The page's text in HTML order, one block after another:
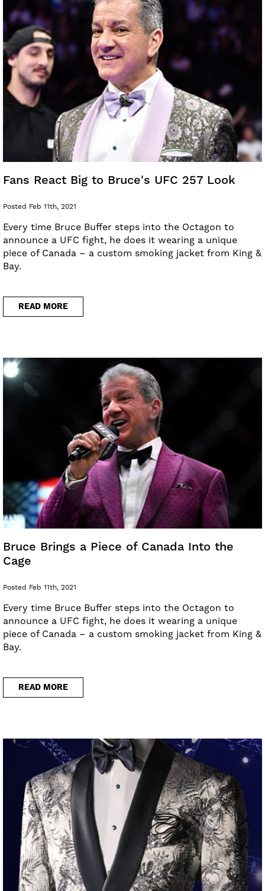
Fans React Big to Bruce's UFC 257 Look
Posted Feb 11th, 2021
Every time Bruce Buffer steps into the Octagon to
announce a UFC fight, he does it wearing a unique
piece of Canada – a custom smoking jacket from King &
Bay.
READ MORE
Bruce Brings a Piece of Canada Into the
Cage
Posted Feb 11th, 2021
Every time Bruce Buffer steps into the Octagon to
announce a UFC fight, he does it wearing a unique
piece of Canada – a custom smoking jacket from King &
Bay.
READ MORE